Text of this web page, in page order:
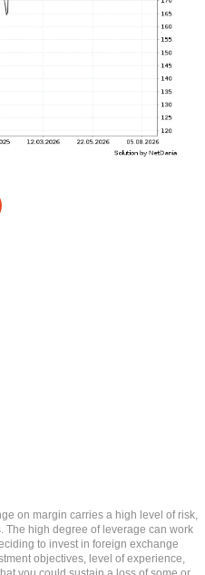
on margin carries a high level of risk,
The high degree of leverage can work
to invest in foreign exchange
objectives, level of experience,